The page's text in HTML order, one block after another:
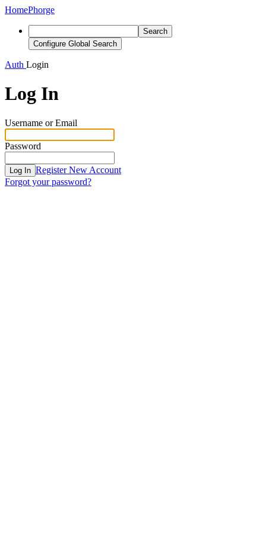
HomePhorge
Search
Configure Global Search
Auth Login
Log In
Username or Email
Password
Log In Register New Account
Forgot your password?